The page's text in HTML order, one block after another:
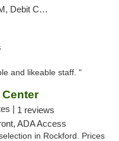
Pickup
and likeable staff. "
| 1 reviews
ADA Access
in Rockford. Prices